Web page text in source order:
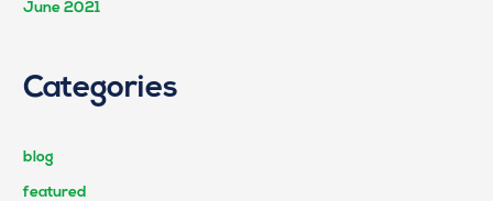
June 2021
Categories
blog
featured